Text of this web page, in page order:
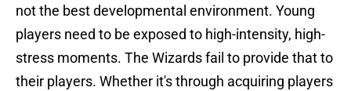
not the best developmental environment. Young
players need to be exposed to high-intensity, high-
stress moments. The Wizards fail to provide that to
their players. Whether it's through acquiring players